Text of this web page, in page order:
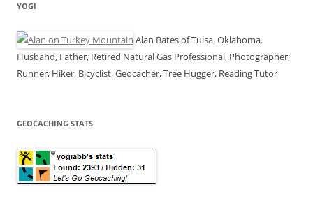
YOGI
Alan Bates of Tulsa, Oklahoma.
Husband, Father, Retired Natural Gas Professional, Photographer,
Runner, Hiker, Bicyclist, Geocacher, Tree Hugger, Reading Tutor
GEOCACHING STATS